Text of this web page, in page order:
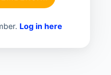
Log in here